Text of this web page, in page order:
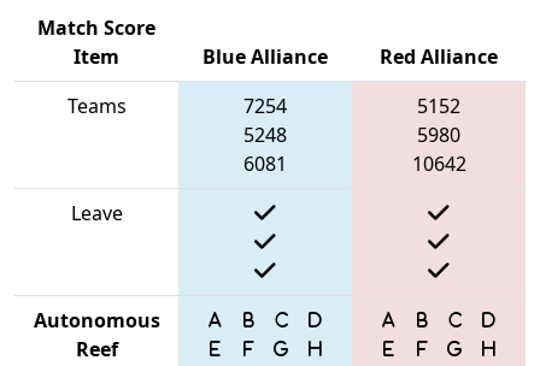
Match Score
Item
Blue Alliance
Red Alliance
Teams
7254
5248
6081
5152
5980
10642
Leave
Autonomous
Reef